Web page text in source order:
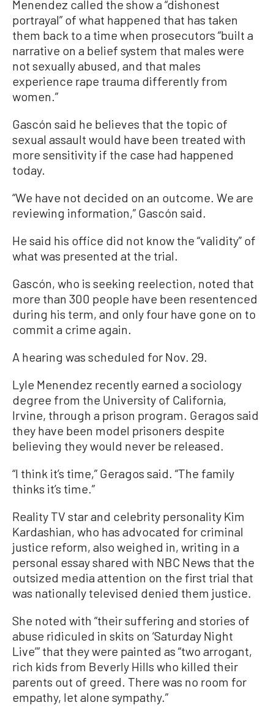
Menendez called the show a “dishonest
portrayal” of what happened that has taken
them back to a time when prosecutors “built a
narrative on a belief system that males were
not sexually abused, and that males
experience rape trauma differently from
women.”
Gascón said he believes that the topic of
sexual assault would have been treated with
more sensitivity if the case had happened
today.
“We have not decided on an outcome. We are
reviewing information,” Gascón said.
He said his office did not know the “validity” of
what was presented at the trial.
Gascón, who is seeking reelection, noted that
more than 300 people have been resentenced
during his term, and only four have gone on to
commit a crime again.
A hearing was scheduled for Nov. 29.
Lyle Menendez recently earned a sociology
degree from the University of California,
Irvine, through a prison program. Geragos said
they have been model prisoners despite
believing they would never be released.
“I think it’s time,” Geragos said. “The family
thinks it’s time.”
Reality TV star and celebrity personality Kim
Kardashian, who has advocated for criminal
justice reform, also weighed in, writing in a
personal essay shared with NBC News that the
outsized media attention on the first trial that
was nationally televised denied them justice.
She noted with “their suffering and stories of
abuse ridiculed in skits on ‘Saturday Night
Live’” that they were painted as “two arrogant,
rich kids from Beverly Hills who killed their
parents out of greed. There was no room for
empathy, let alone sympathy.”